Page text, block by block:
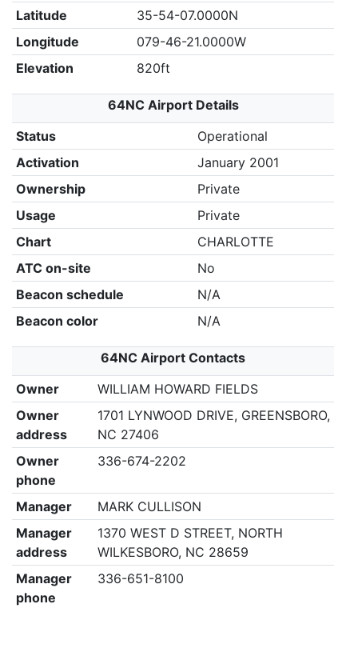
Latitude
35-54-07.0000N
Longitude
079-46-21.0000W
Elevation
820ft
64NC Airport Details
Status
Operational
Activation
January 2001
Ownership
Private
Usage
Private
Chart
CHARLOTTE
ATC on-site
No
Beacon schedule
N/A
Beacon color
N/A
64NC Airport Contacts
Owner
WILLIAM HOWARD FIELDS
Owner
address
1701 LYNWOOD DRIVE, GREENSBORO,
NC 27406
Owner
phone
336-674-2202
Manager
MARK CULLISON
Manager
address
1370 WEST D STREET, NORTH
WILKESBORO, NC 28659
Manager
phone
336-651-8100